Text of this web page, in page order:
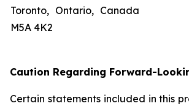
Toronto, Ontario, Canada
M5A 4K2
Caution Regarding Forward-
Certain statements included in this